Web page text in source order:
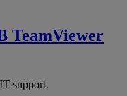
TeamViewer
support.